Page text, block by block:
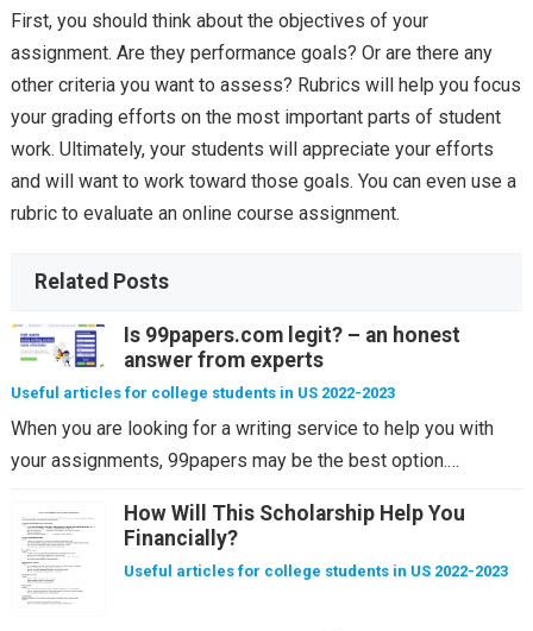
First, you should think about the objectives of your
assignment. Are they performance goals? Or are there any
other criteria you want to assess? Rubrics will help you focus
your grading efforts on the most important parts of student
work. Ultimately, your students will appreciate your efforts
and will want to work toward those goals. You can even use a
rubric to evaluate an online course assignment.
Related Posts
Is 99papers.com legit? – an honest
answer from experts
Useful articles for college students in US 2022-2023
When you are looking for a writing service to help you with
your assignments, 99papers may be the best option.…
How Will This Scholarship Help You
Financially?
Useful articles for college students in US 2022-2023